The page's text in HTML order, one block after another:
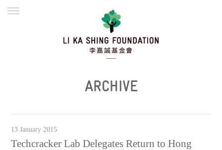
繁體
ARCHIVE
13 January 2015
Techcracker Lab Delegates Return to Hong